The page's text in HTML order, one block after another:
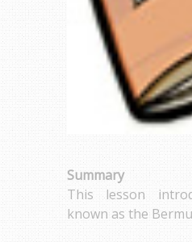
Summary
This lesson
known as the